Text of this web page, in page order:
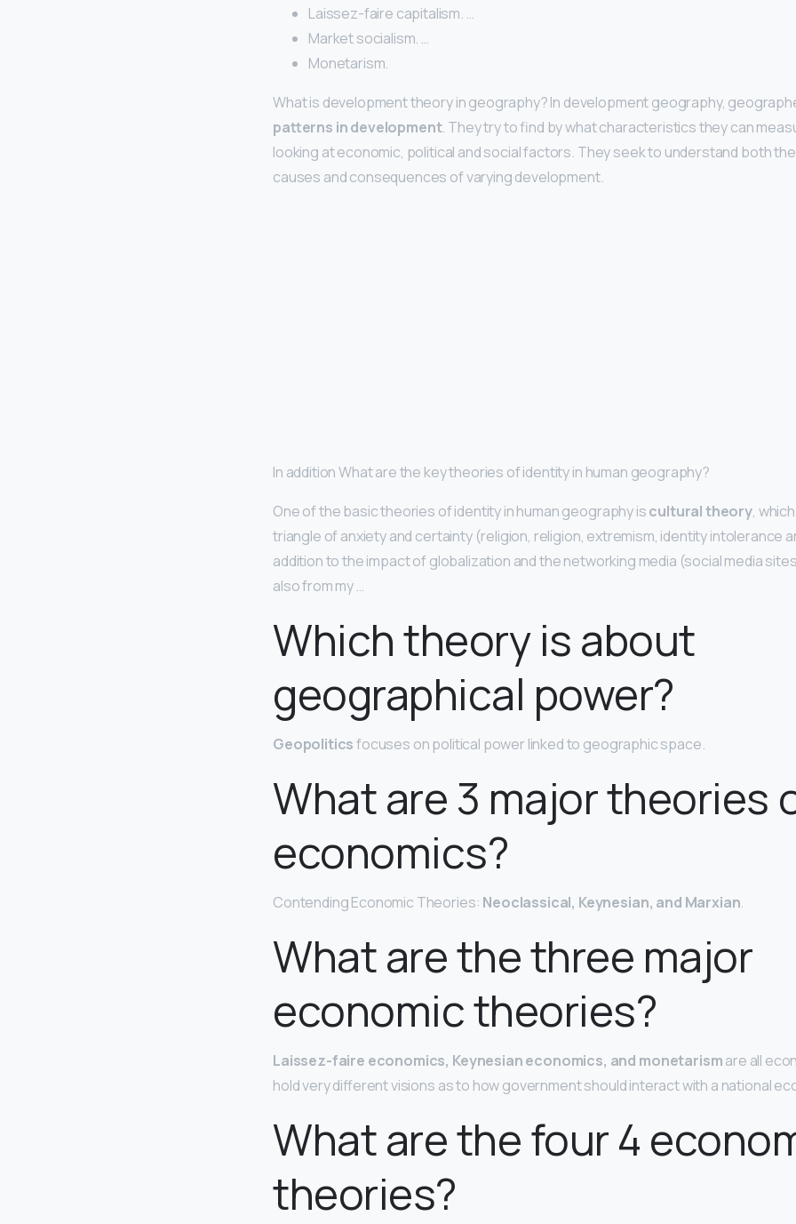
Laissez-faire capitalism. …
Market socialism. …
Monetarism.
What is development theory in geography? In development geography,
patterns in development. They try to find by what characteristics they can
looking at economic, political and social factors. They seek to understand both
causes and consequences of varying development.
In addition What are the key theories of identity in human geography?
One of the basic theories of identity in human geography iscultural theory,
triangle of anxiety and certainty (religion, religion, extremism, identity intolerance
addition to the impact of globalization and the networking media (social media
also from my …
Which theory is about
geographical power?
Geopoliticsfocuses on political power linked to geographic space.
What are 3 major theories
economics?
Contending Economic Theories: Neoclassical, Keynesian, and Marxian.
What are the three major
economic theories?
Laissez-faire economics, Keynesian economics, and monetarismare all
hold very different visions as to how government should interact with a national
What are the four 4
theories?